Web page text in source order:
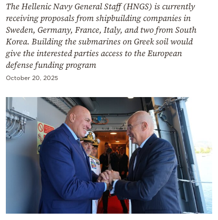
The Hellenic Navy General Staff (HNGS) is currently
receiving proposals from shipbuilding companies in
Sweden, Germany, France, Italy, and two from South
Korea. Building the submarines on Greek soil would
give the interested parties access to the European
defense funding program
October 20, 2025